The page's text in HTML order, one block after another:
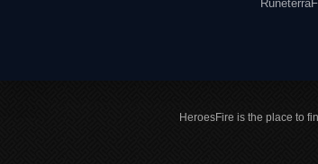
HeroesFire is the place to